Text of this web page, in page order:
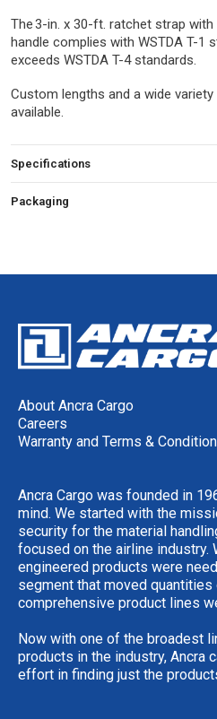
The 3-in. x 30-ft. ratchet strap
handle complies with WSTDA T-1
exceeds WSTDA T-4 standards.
Custom lengths and a wide
available.
Specifications
Packaging
About Ancra Cargo
Careers
Warranty and Terms &
Ancra Cargo was founded in
mind. We started with the
security for the material
focused on the airline industry.
engineered products were
segment that moved quantities
comprehensive product lines
Now with one of the broadest
products in the industry, Ancra
effort in finding just the